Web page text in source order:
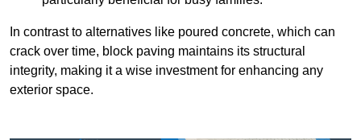
In contrast to alternatives like poured concrete, which can
crack over time, block paving maintains its structural
integrity, making it a wise investment for enhancing any
exterior space.